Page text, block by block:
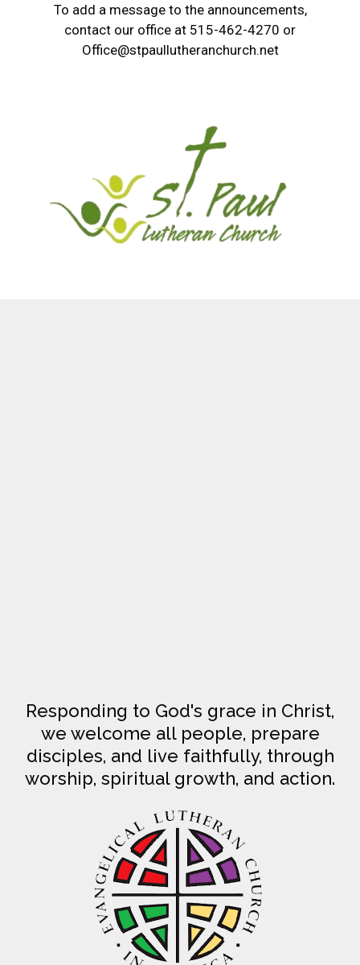
To add a message to the announcements,
contact our office at 515-462-4270 or
Office@stpaullutheranchurch.net
Responding to God's grace in Christ,
we welcome all people, prepare
disciples, and live faithfully, through
worship, spiritual growth, and action.